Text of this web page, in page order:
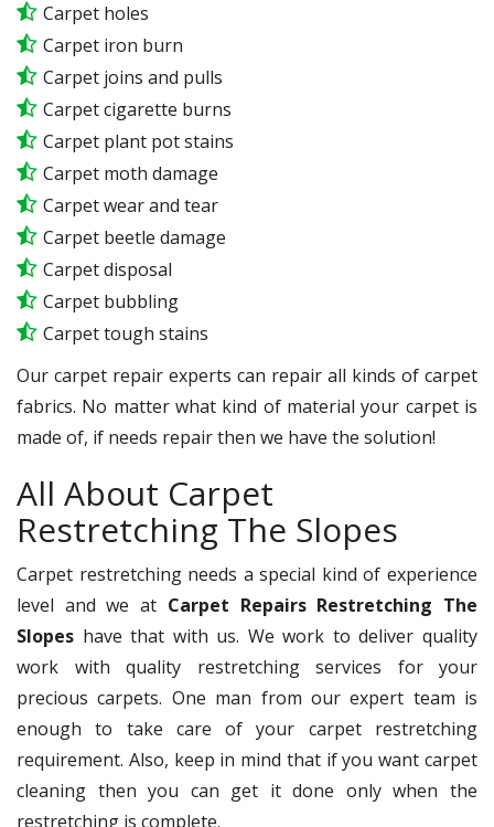
Carpet holes
Carpet iron burn
Carpet joins and pulls
Carpet cigarette burns
Carpet plant pot stains
Carpet moth damage
Carpet wear and tear
Carpet beetle damage
Carpet disposal
Carpet bubbling
Carpet tough stains
Our carpet repair experts can repair all kinds of carpet
fabrics. No matter what kind of material your carpet is
made of, if needs repair then we have the solution!
All About Carpet
Restretching The Slopes
Carpet restretching needs a special kind of experience
level and we at Carpet Repairs Restretching The
Slopes have that with us. We work to deliver quality
work with quality restretching services for your
precious carpets. One man from our expert team is
enough to take care of your carpet restretching
requirement. Also, keep in mind that if you want carpet
cleaning then you can get it done only when the
restretching is complete.